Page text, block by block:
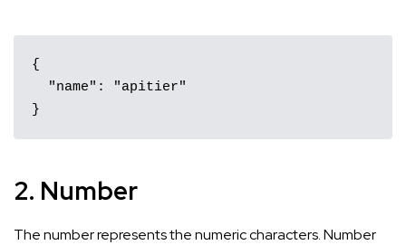
{
}
2. Number
The number represents the numeric characters. Number